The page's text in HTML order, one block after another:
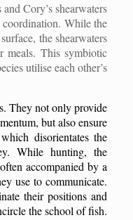
Cory’s shearwaters
coordination. While the
the shearwaters
meals. This symbiotic
utilise each other’s
They not only provide
but also ensure
disorientates the
While hunting, the
accompanied by a
use to communicate.
their positions and
the school of fish.